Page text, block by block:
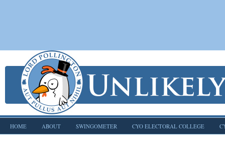
HOME ABOUT SWINGOMETER CYO ELECTORAL COLLEGE